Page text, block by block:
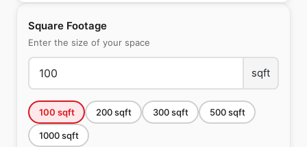
Square Footage
Enter the size of your space
sqft
100 sqft 200sqft 300sqft 500sqft
1000sqft